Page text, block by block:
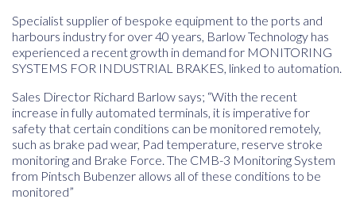
Specialist supplier of bespoke equipment to the ports and
harbours industry for over 40 years, Barlow Technology has
experienced a recent growth in demand for MONITORING
SYSTEMS FOR INDUSTRIAL BRAKES, linked to automation.
Sales Director Richard Barlow says; “With the recent
increase in fully automated terminals, it is imperative for
safety that certain conditions can be monitored remotely,
such as brake pad wear, Pad temperature, reserve stroke
monitoring and Brake Force. The CMB-3 Monitoring System
from Pintsch Bubenzer allows all of these conditions to be
monitored”